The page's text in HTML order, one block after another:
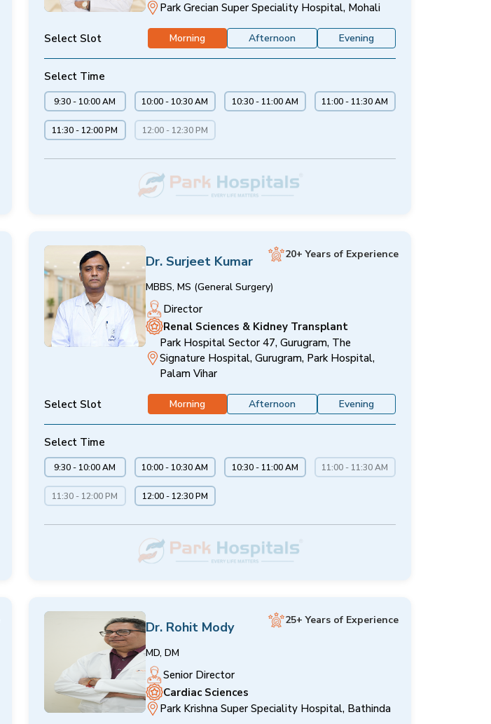
Park Grecian Super Speciality Hospital, Mohali
Select Slot Morning Afternoon Evening
Select Time
9:30 - 10:00 AM 10:00 - 10:30 AM 10:30 - 11:00 AM 11:00 - 11:30 AM
11:30 - 12:00 PM 12:00 - 12:30 PM
Dr. Surjeet Kumar 20+ Years of Experience
MBBS, MS (General Surgery)
Director
Renal Sciences & Kidney Transplant
Park Hospital Sector 47, Gurugram, The
Signature Hospital, Gurugram, Park Hospital,
Palam Vihar
Select Slot Morning Afternoon Evening
Select Time
9:30 - 10:00 AM 10:00 - 10:30 AM 10:30 - 11:00 AM 11:00 - 11:30 AM
11:30 - 12:00 PM 12:00 - 12:30 PM
Dr. Rohit Mody 25+ Years of Experience
MD, DM
Senior Director
Cardiac Sciences
Park Krishna Super Speciality Hospital, Bathinda